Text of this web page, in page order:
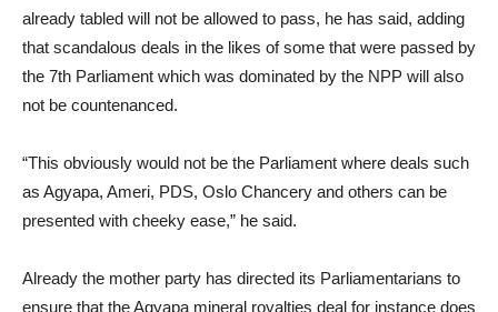
already tabled will not be allowed to pass, he has said, adding
that scandalous deals in the likes of some that were passed by
the 7th Parliament which was dominated by the NPP will also
not be countenanced.
“This obviously would not be the Parliament where deals such
as Agyapa, Ameri, PDS, Oslo Chancery and others can be
presented with cheeky ease,” he said.
Already the mother party has directed its Parliamentarians to
ensure that the Agyapa mineral royalties deal for instance does